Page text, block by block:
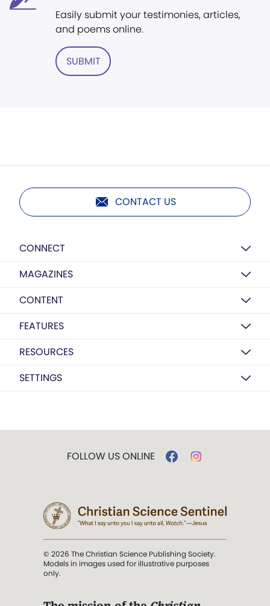
Easily submit your testimonies, articles,
and poems online.
SUBMIT
CONTACT US
CONNECT
MAGAZINES
CONTENT
FEATURES
RESOURCES
SETTINGS
FOLLOW US ONLINE
© 2026 The Christian Science Publishing Society.
Models in images used for illustrative purposes
only.